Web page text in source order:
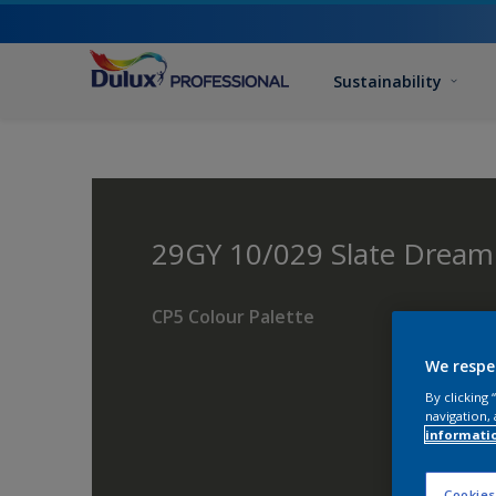
Sustainability
29GY 10/029 Slate
CP5 Colour Palette
We
By clicking
navigation,